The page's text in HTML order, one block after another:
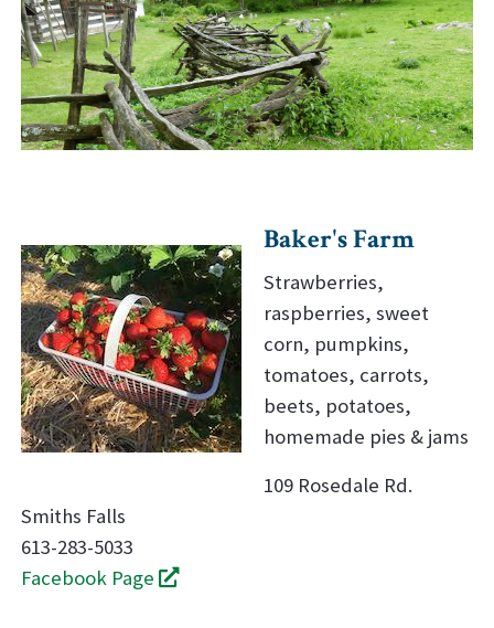
Baker's Farm
Strawberries,
raspberries, sweet
corn, pumpkins,
tomatoes, carrots,
beets, potatoes,
homemade pies & jams
109 Rosedale Rd.
Smiths Falls
613-283-5033
Facebook Page